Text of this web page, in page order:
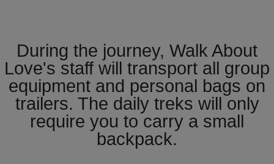
During the journey, Walk About
Love's staff will transport all group
equipment and personal bags on
trailers. The daily treks will only
require you to carry a small
backpack.